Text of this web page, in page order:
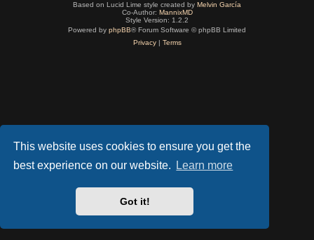
This website uses cookies to ensure you get the
best experience on our website.
Learn more
Got it!
Based on Lucid Lime style created by Melvin García
Co-Author: MannixMD
Style Version: 1.2.2
Powered by phpBB® Forum Software © phpBB Limited
Privacy| Terms